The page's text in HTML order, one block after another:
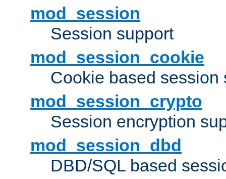
mod_session
Session support
mod_session_cookie
Cookie based session
mod_session_crypto
Session encryption
mod_session_dbd
DBD/SQL based